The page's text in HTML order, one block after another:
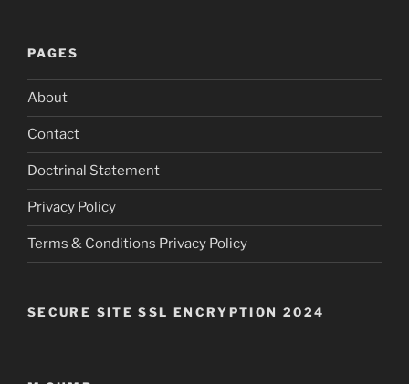
PAGES
About
Contact
Doctrinal Statement
Privacy Policy
Terms & Conditions Privacy Policy
SECURE SITE SSL ENCRYPTION 2024